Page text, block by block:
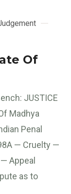
Of
JUSTICE
Madhya
Penal
— Cruelty —
Appeal
as to